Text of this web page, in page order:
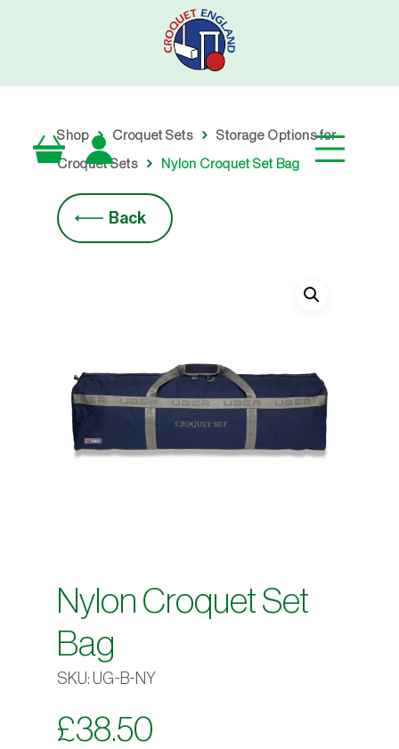
Shop Croquet Sets Storage Options for
Croquet Sets Nylon Croquet Set Bag
Back
Nylon Croquet Set
Bag
SKU: UG-B-NY
£38.50